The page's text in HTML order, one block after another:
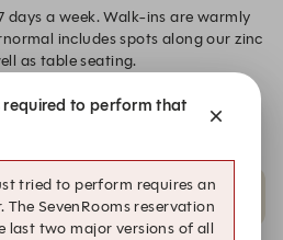
days a week. Walk-ins are warmly
includes spots along our zinc
as table seating.
Supernormal experience?
9:00 PM
required to perform that
tried to perform requires an
The SevenRooms reservation
last two major versions of all